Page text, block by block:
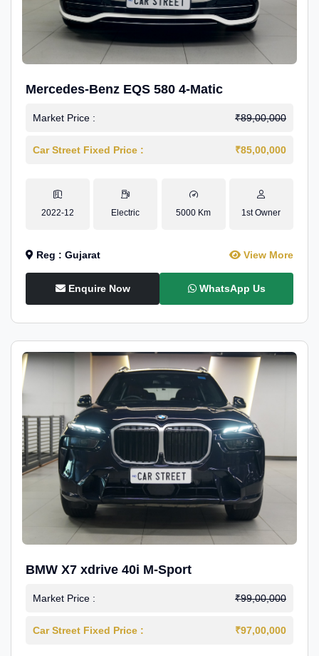
Mercedes-Benz EQS 580 4-Matic
Market Price : ₹89,00,000
Car Street Fixed Price : ₹85,00,000
2022-12 Electric 5000 Km 1st Owner
Reg : Gujarat View More
Enquire Now WhatsApp Us
BMW X7 xdrive 40i M-Sport
Market Price : ₹99,00,000
Car Street Fixed Price : ₹97,00,000